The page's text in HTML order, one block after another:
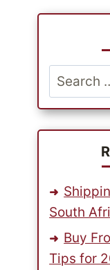
Search
for:
South
Buy
Tips for